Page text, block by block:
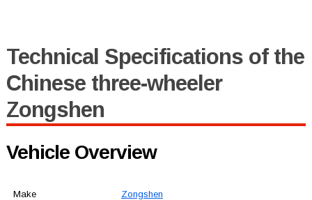
Technical Specifications of the
Chinese three-wheeler
Zongshen
Vehicle Overview
Make Zongshen